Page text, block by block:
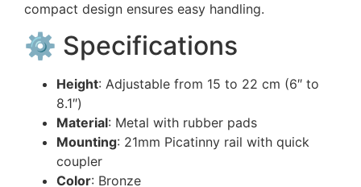
compact design ensures easy handling.
⚙️ Specifications
Height: Adjustable from 15 to 22 cm (6″ to
8.1″)
Material: Metal with rubber pads
Mounting: 21mm Picatinny rail with quick
coupler
Color: Bronze